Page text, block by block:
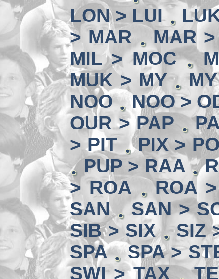
LON > LUI
> MAR
MAR
MIL > MOC
MUK > MY
NOO
NOO >
OUR > PAP
> PIT
PIX >
PUP > RAA
> ROA
ROA
SAN
SAN >
SIB > SIX
SIZ
SPA
SPA >
SWI > TAX